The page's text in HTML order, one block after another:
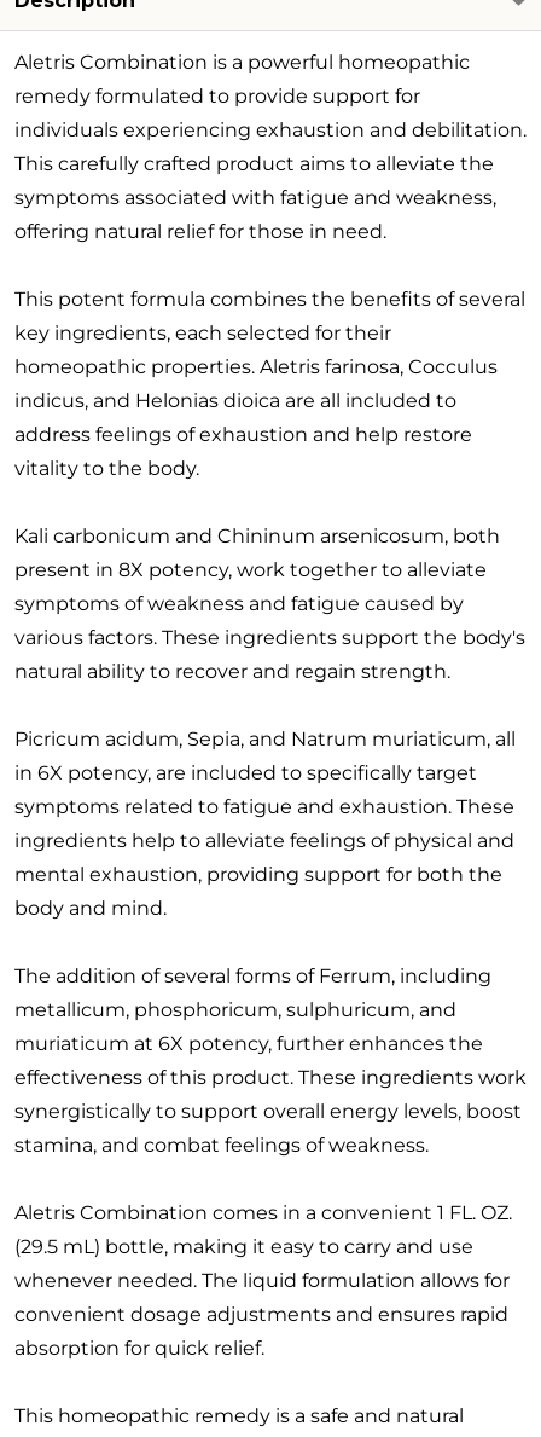
Aletris Combination is a powerful homeopathic
remedy formulated to provide support for
individuals experiencing exhaustion and debilitation.
This carefully crafted product aims to alleviate the
symptoms associated with fatigue and weakness,
offering natural relief for those in need.
This potent formula combines the benefits of several
key ingredients, each selected for their
homeopathic properties. Aletris farinosa, Cocculus
indicus, and Helonias dioica are all included to
address feelings of exhaustion and help restore
vitality to the body.
Kali carbonicum and Chininum arsenicosum, both
present in 8X potency, work together to alleviate
symptoms of weakness and fatigue caused by
various factors. These ingredients support the body's
natural ability to recover and regain strength.
Picricum acidum, Sepia, and Natrum muriaticum, all
in 6X potency, are included to specifically target
symptoms related to fatigue and exhaustion. These
ingredients help to alleviate feelings of physical and
mental exhaustion, providing support for both the
body and mind.
The addition of several forms of Ferrum, including
metallicum, phosphoricum, sulphuricum, and
muriaticum at 6X potency, further enhances the
effectiveness of this product. These ingredients work
synergistically to support overall energy levels, boost
stamina, and combat feelings of weakness.
Aletris Combination comes in a convenient 1 FL. OZ.
(29.5 mL) bottle, making it easy to carry and use
whenever needed. The liquid formulation allows for
convenient dosage adjustments and ensures rapid
absorption for quick relief.
This homeopathic remedy is a safe and natural